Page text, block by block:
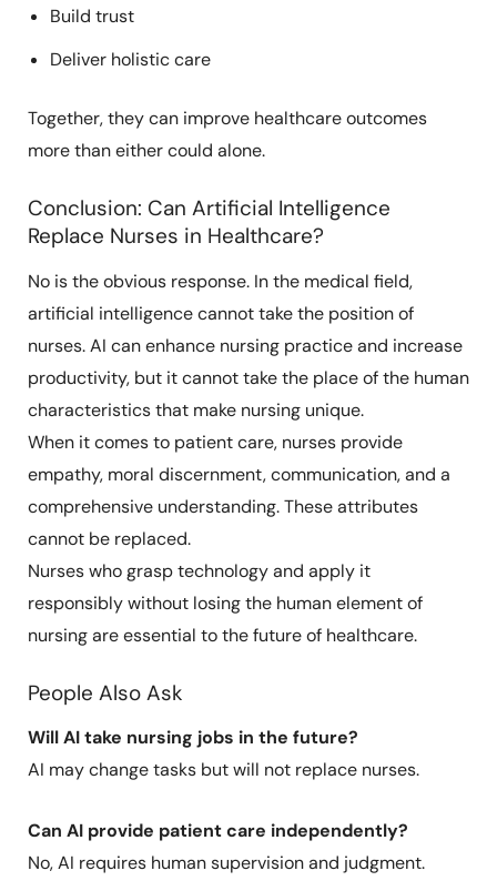
Build trust
Deliver holistic care
Together, they can improve healthcare outcomes
more than either could alone.
Conclusion: Can Artificial Intelligence
Replace Nurses in Healthcare?
No is the obvious response. In the medical field,
artificial intelligence cannot take the position of
nurses. AI can enhance nursing practice and increase
productivity, but it cannot take the place of the human
characteristics that make nursing unique.
When it comes to patient care, nurses provide
empathy, moral discernment, communication, and a
comprehensive understanding. These attributes
cannot be replaced.
Nurses who grasp technology and apply it
responsibly without losing the human element of
nursing are essential to the future of healthcare.
People Also Ask
Will AI take nursing jobs in the future?
AI may change tasks but will not replace nurses.
Can AI provide patient care independently?
No, AI requires human supervision and judgment.